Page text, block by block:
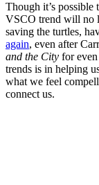
Though it’s
VSCO trend will no
saving the turtles,
again, even after
and the City for
trends is in helping
what we feel
connect us.